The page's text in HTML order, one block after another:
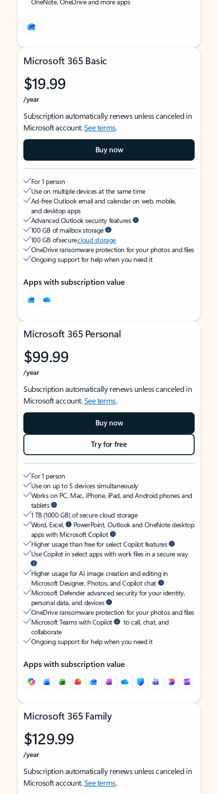
Microsoft 365 Basic
$19.99
/year
Subscription automatically renews unless canceled in
Microsoft account.See terms.
Buy now
For 1 person
Use on multiple devices at the same time
Ad-free Outlook email and calendar on web, mobile,
and desktop apps
Advanced Outlook security features
100 GB of mailbox storage
100 GB of securecloud storage
OneDrive ransomware protection for your photos and files
Ongoing support for help when you need it
Apps with subscription value
Microsoft 365 Personal
$99.99
/year
Subscription automatically renews unless canceled in
Microsoft account.See terms.
Buy now
Try for free
For 1 person
Use on up to 5 devices simultaneously
Works on PC, Mac, iPhone, iPad, and Android phones and
tablets
1 TB (1000 GB) of secure cloud storage
Word, Excel,
PowerPoint, Outlook and OneNote desktop
apps with Microsoft Copilot
Higher usage than free for select Copilot features
Use Copilot in select apps with work files in a secure way
Higher usage for AI image creation and editing in
Microsoft Designer, Photos, and Copilot chat
Microsoft Defender advanced security for your identity,
personal data, and devices
OneDrive ransomware protection for your photos and files
Microsoft Teams with Copilot
to call, chat, and
collaborate
Ongoing support for help when you need it
Apps with subscription value
Microsoft 365 Family
$129.99
/year
Subscription automatically renews unless canceled in
Microsoft account.See terms.